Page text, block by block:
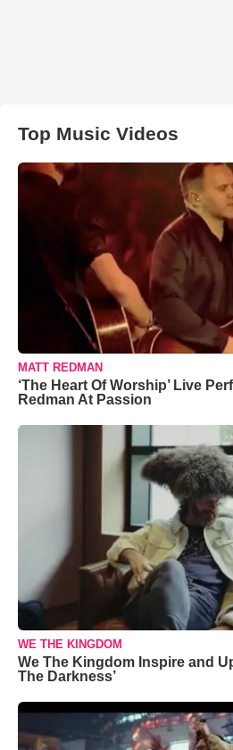
Top Music Videos
MATT REDMAN
‘The Heart Of Worship’ Live
Redman At Passion
WE THE KINGDOM
We The Kingdom Inspire and
The Darkness’